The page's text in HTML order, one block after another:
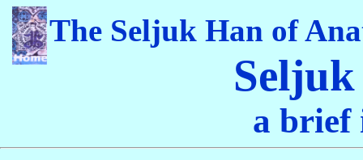
The Seljuk Han of
a brief